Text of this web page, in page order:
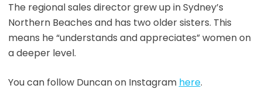
The regional sales director grew up in Sydney’s
Northern Beaches and has two older sisters. This
means he “understands and appreciates” women on
a deeper level.
You can follow Duncan on Instagram here.